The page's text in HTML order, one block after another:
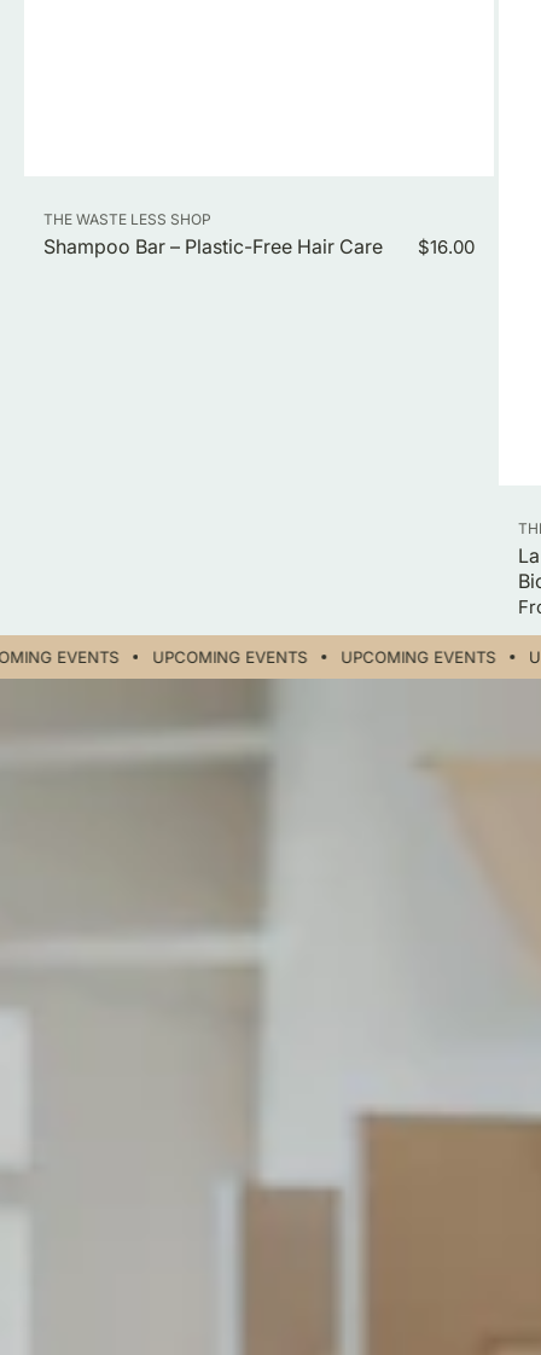
Vendor:
THE WASTE LESS SHOP
Shampoo Bar – Plastic-Free Hair Care
Regular
$16.00
EVENTS UPCOMING EVENTS UPCOMING EVENTS